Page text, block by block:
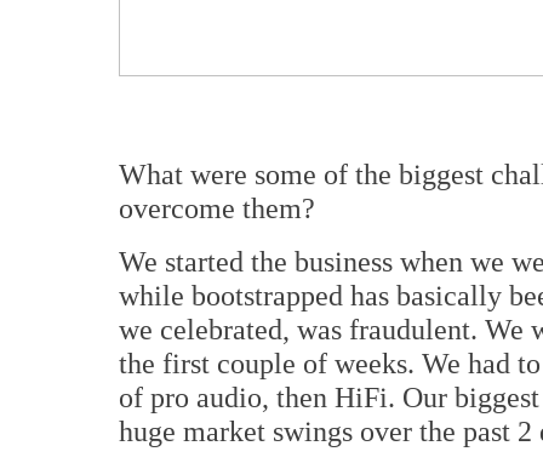
What were some of the biggest
overcome them?
We started the business when we
while bootstrapped has basically
we celebrated, was fraudulent.
the first couple of weeks. We had
of pro audio, then HiFi. Our
huge market swings over the past 2